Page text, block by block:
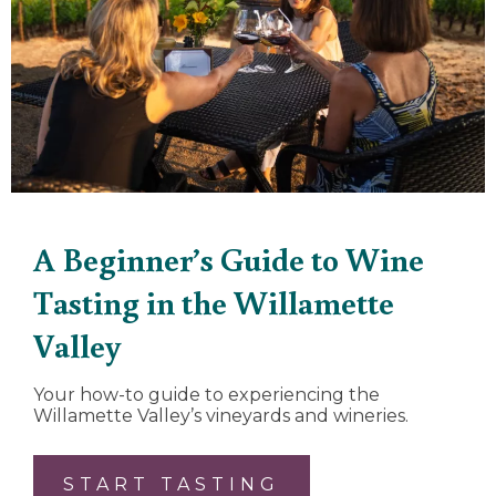
A Beginner’s Guide to Wine
Tasting in the Willamette
Valley
Your how-to guide to experiencing the
Willamette Valley’s vineyards and wineries.
START TASTING